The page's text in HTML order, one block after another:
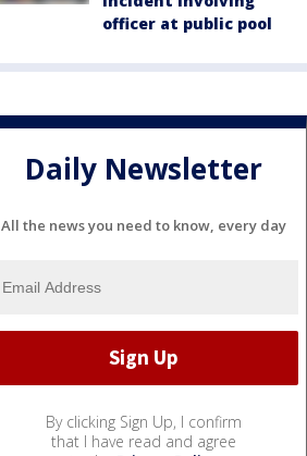
officer at public pool
Daily Newsletter
All the news you need to know, every day
By clicking Sign Up, I confirm
that I have read and agree